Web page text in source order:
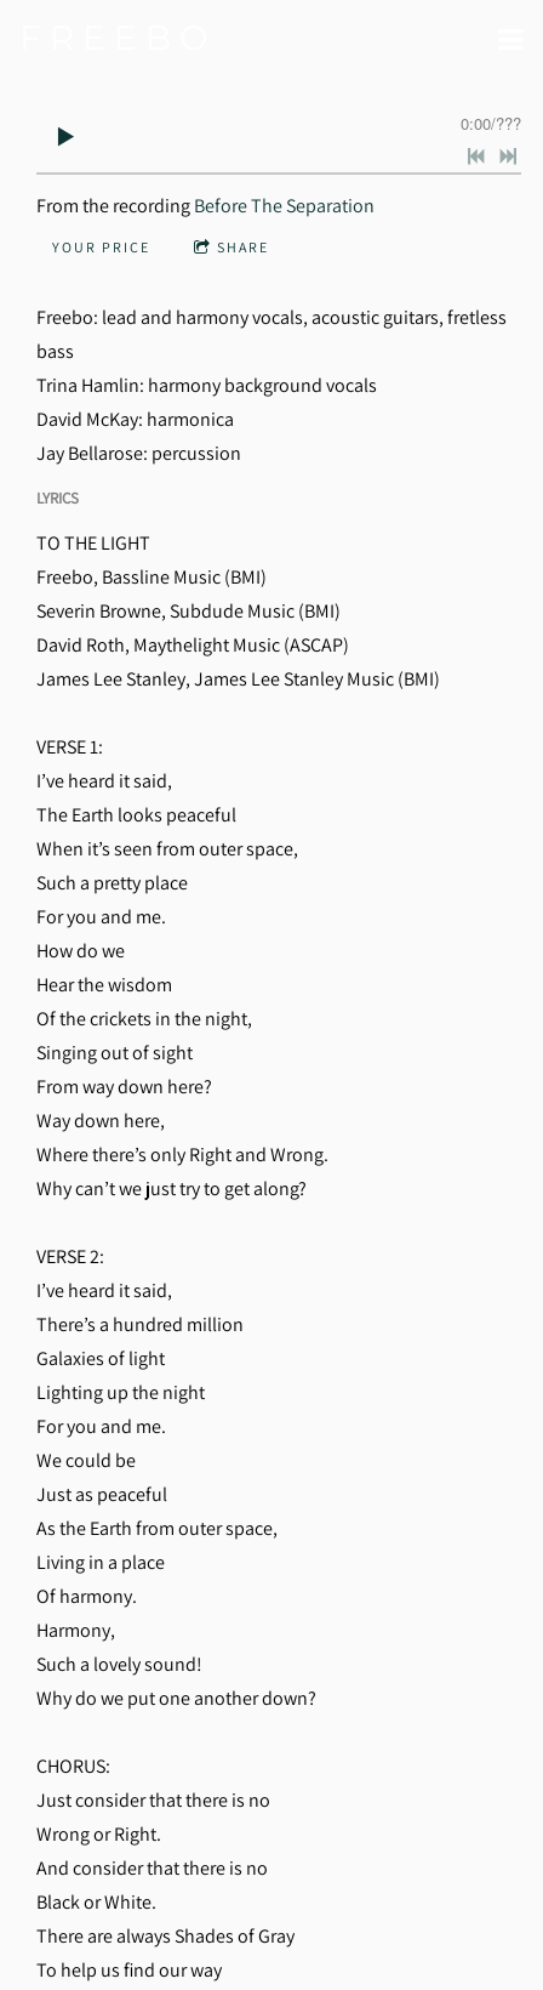
0:00/???
From the recordingBefore The Separation
YOUR PRICE SHARE
Freebo: lead and harmony vocals, acoustic guitars, fretless
bass
Trina Hamlin: harmony background vocals
David McKay: harmonica
Jay Bellarose: percussion
LYRICS
TO THE LIGHT
Freebo, Bassline Music (BMI)
Severin Browne, Subdude Music (BMI)
David Roth, Maythelight Music (ASCAP)
James Lee Stanley, James Lee Stanley Music (BMI)
VERSE 1:
I’ve heard it said,
The Earth looks peaceful
When it’s seen from outer space,
Such a pretty place
For you and me.
How do we
Hear the wisdom
Of the crickets in the night,
Singing out of sight
From way down here?
Way down here,
Where there’s only Right and Wrong.
Why can’t we just try to get along?
VERSE 2:
I’ve heard it said,
There’s a hundred million
Galaxies of light
Lighting up the night
For you and me.
We could be
Just as peaceful
As the Earth from outer space,
Living in a place
Of harmony.
Harmony,
Such a lovely sound!
Why do we put one another down?
CHORUS:
Just consider that there is no
Wrong or Right.
And consider that there is no
Black or White.
There are always Shades of Gray
To help us find our way